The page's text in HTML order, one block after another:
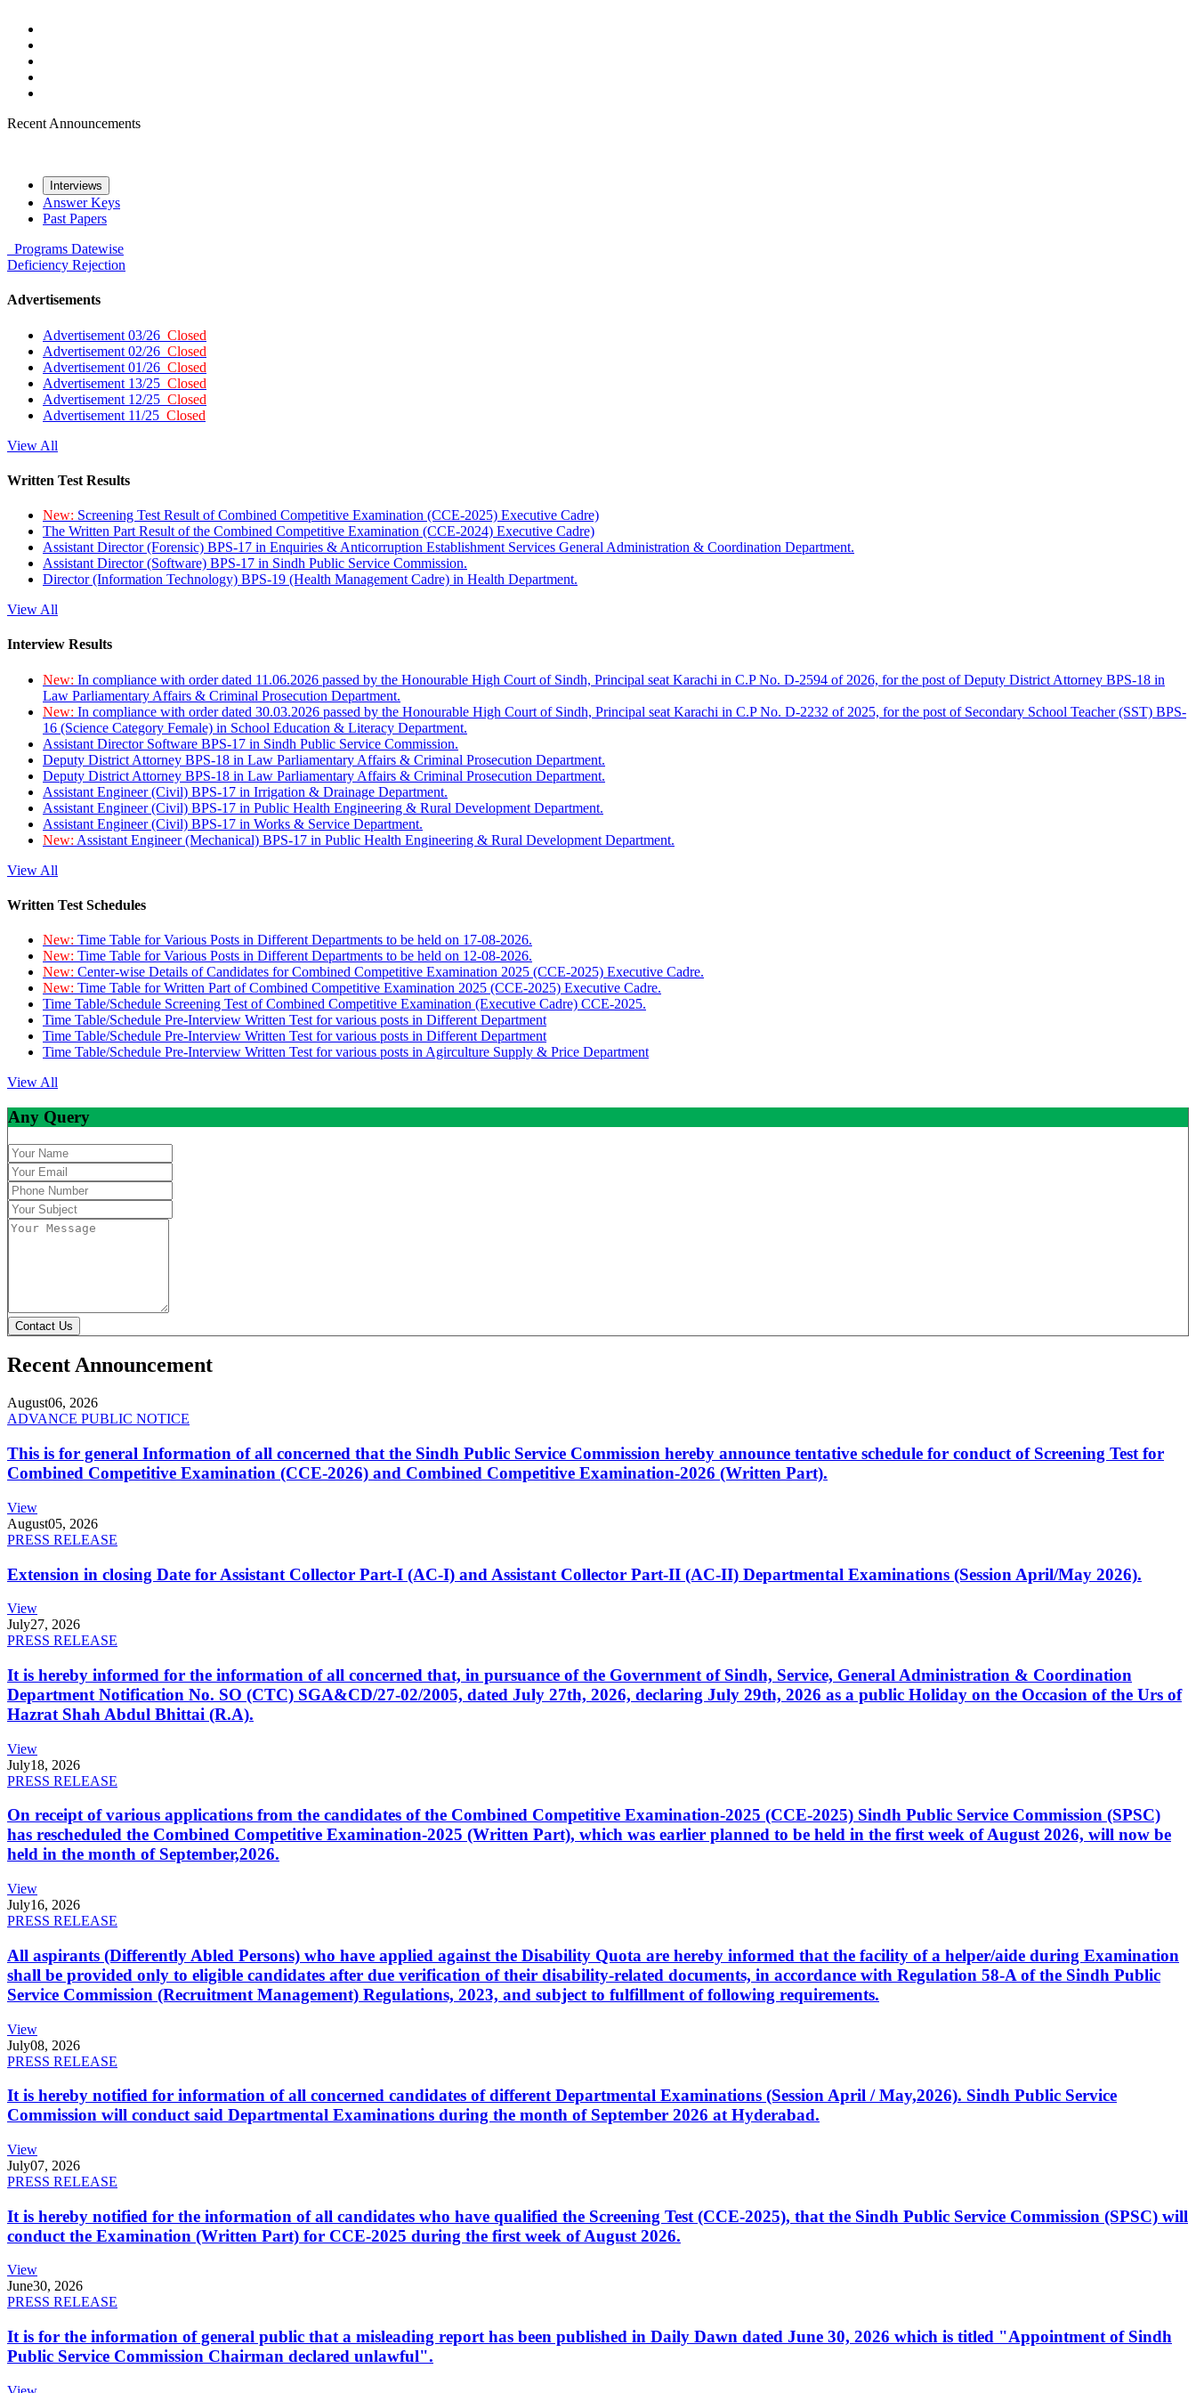
Recent Announcements
Interviews
Answer Keys
Past Papers
Programs Datewise
Deficiency Rejection
Advertisements
Advertisement 03/26 Closed
Advertisement 02/26 Closed
Advertisement 01/26 Closed
Advertisement 13/25 Closed
Advertisement 12/25 Closed
Advertisement 11/25 Closed
View All
Written Test Results
New: Screening Test Result of Combined Competitive Examination (CCE-2025) Executive Cadre)
The Written Part Result of the Combined Competitive Examination (CCE-2024) Executive Cadre)
Assistant Director (Forensic) BPS-17 in Enquiries & Anticorruption Establishment Services General Administration & Coordination Department.
Assistant Director (Software) BPS-17 in Sindh Public Service Commission.
Director (Information Technology) BPS-19 (Health Management Cadre) in Health Department.
View All
Interview Results
New: In compliance with order dated 11.06.2026 passed by the Honourable High Court of Sindh, Principal seat Karachi in C.P No. D-2594 of 2026, for the post of Deputy District Attorney BPS-18 in
Law Parliamentary Affairs & Criminal Prosecution Department.
New: In compliance with order dated 30.03.2026 passed by the Honourable High Court of Sindh, Principal seat Karachi in C.P No. D-2232 of 2025, for the post of Secondary School Teacher (SST) BPS-
16 (Science Category Female) in School Education & Literacy Department.
Assistant Director Software BPS-17 in Sindh Public Service Commission.
Deputy District Attorney BPS-18 in Law Parliamentary Affairs & Criminal Prosecution Department.
Deputy District Attorney BPS-18 in Law Parliamentary Affairs & Criminal Prosecution Department.
Assistant Engineer (Civil) BPS-17 in Irrigation & Drainage Department.
Assistant Engineer (Civil) BPS-17 in Public Health Engineering & Rural Development Department.
Assistant Engineer (Civil) BPS-17 in Works & Service Department.
New: Assistant Engineer (Mechanical) BPS-17 in Public Health Engineering & Rural Development Department.
View All
Written Test Schedules
New: Time Table for Various Posts in Different Departments to be held on 17-08-2026.
New: Time Table for Various Posts in Different Departments to be held on 12-08-2026.
New: Center-wise Details of Candidates for Combined Competitive Examination 2025 (CCE-2025) Executive Cadre.
New: Time Table for Written Part of Combined Competitive Examination 2025 (CCE-2025) Executive Cadre.
Time Table/Schedule Screening Test of Combined Competitive Examination (Executive Cadre) CCE-2025.
Time Table/Schedule Pre-Interview Written Test for various posts in Different Department
Time Table/Schedule Pre-Interview Written Test for various posts in Different Department
Time Table/Schedule Pre-Interview Written Test for various posts in Agirculture Supply & Price Department
View All
Any Query
Contact Us
Recent Announcement
August06, 2026
ADVANCE PUBLIC NOTICE
This is for general Information of all concerned that the Sindh Public Service Commission hereby announce tentative schedule for conduct of Screening Test for
Combined Competitive Examination (CCE-2026) and Combined Competitive Examination-2026 (Written Part).
View
August05, 2026
PRESS RELEASE
Extension in closing Date for Assistant Collector Part-I (AC-I) and Assistant Collector Part-II (AC-II) Departmental Examinations (Session April/May 2026).
View
July27, 2026
PRESS RELEASE
It is hereby informed for the information of all concerned that, in pursuance of the Government of Sindh, Service, General Administration & Coordination
Department Notification No. SO (CTC) SGA&CD/27-02/2005, dated July 27th, 2026, declaring July 29th, 2026 as a public Holiday on the Occasion of the Urs of
Hazrat Shah Abdul Bhittai (R.A).
View
July18, 2026
PRESS RELEASE
On receipt of various applications from the candidates of the Combined Competitive Examination-2025 (CCE-2025) Sindh Public Service Commission (SPSC)
has rescheduled the Combined Competitive Examination-2025 (Written Part), which was earlier planned to be held in the first week of August 2026, will now be
held in the month of September,2026.
View
July16, 2026
PRESS RELEASE
All aspirants (Differently Abled Persons) who have applied against the Disability Quota are hereby informed that the facility of a helper/aide during Examination
shall be provided only to eligible candidates after due verification of their disability-related documents, in accordance with Regulation 58-A of the Sindh Public
Service Commission (Recruitment Management) Regulations, 2023, and subject to fulfillment of following requirements.
View
July08, 2026
PRESS RELEASE
It is hereby notified for information of all concerned candidates of different Departmental Examinations (Session April / May,2026). Sindh Public Service
Commission will conduct said Departmental Examinations during the month of September 2026 at Hyderabad.
View
July07, 2026
PRESS RELEASE
It is hereby notified for the information of all candidates who have qualified the Screening Test (CCE-2025), that the Sindh Public Service Commission (SPSC) will
conduct the Examination (Written Part) for CCE-2025 during the first week of August 2026.
View
June30, 2026
PRESS RELEASE
It is for the information of general public that a misleading report has been published in Daily Dawn dated June 30, 2026 which is titled "Appointment of Sindh
Public Service Commission Chairman declared unlawful".